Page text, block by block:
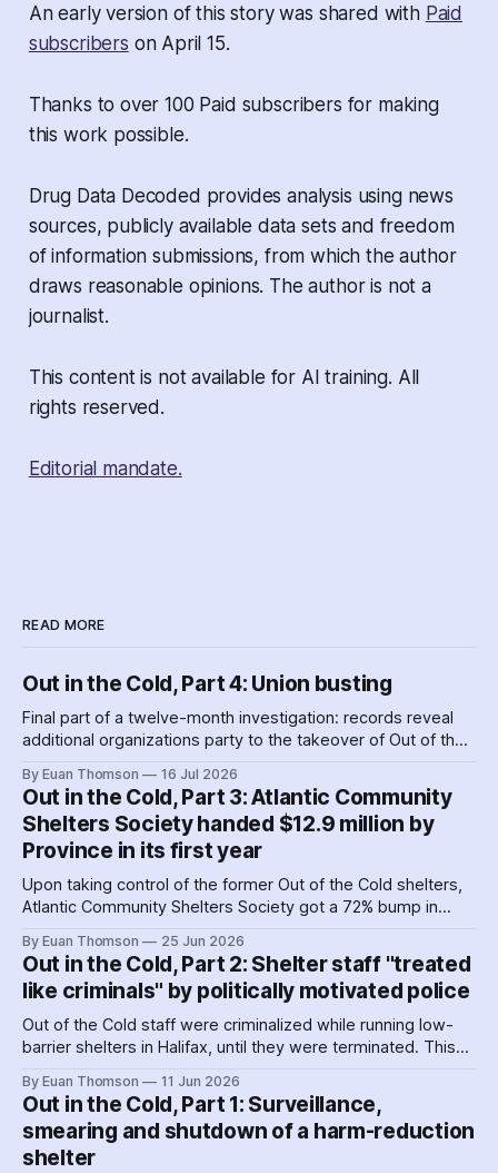
An early version of this story was shared with Paid
subscribers on April 15.
Thanks to over 100 Paid subscribers for making
this work possible.
Drug Data Decoded provides analysis using news
sources, publicly available data sets and freedom
of information submissions, from which the author
draws reasonable opinions. The author is not a
journalist.
This content is not available for AI training. All
rights reserved.
Editorial mandate.
READ MORE
Out in the Cold, Part 4: Union busting
Final part of a twelve-month investigation: records reveal
additional organizations party to the takeover of Out of the
favourites with service providers. Meanwhile, worker
paranoia about surveillance by security guards proves true.
By Euan Thomson 16 Jul 2026
Out in the Cold, Part 3: Atlantic Community
Shelters Society handed $12.9 million by
Province in its first year
Upon taking control of the former Out of the Cold shelters,
Atlantic Community Shelters Society got a 72% bump in
surplus cash in its first year, it transferred more than $1
million to its sister agency, Quest Society.
By Euan Thomson 25 Jun 2026
Out in the Cold, Part 2: Shelter staff "treated
like criminals" by politically motivated police
Out of the Cold staff were criminalized while running low-
barrier shelters in Halifax, until they were terminated. This
organizing – by the agency getting their contracts. Why and
how did police help dismantle Out of the Cold?
By Euan Thomson 11 Jun 2026
Out in the Cold, Part 1: Surveillance,
smearing and shutdown of a harm-reduction
shelter